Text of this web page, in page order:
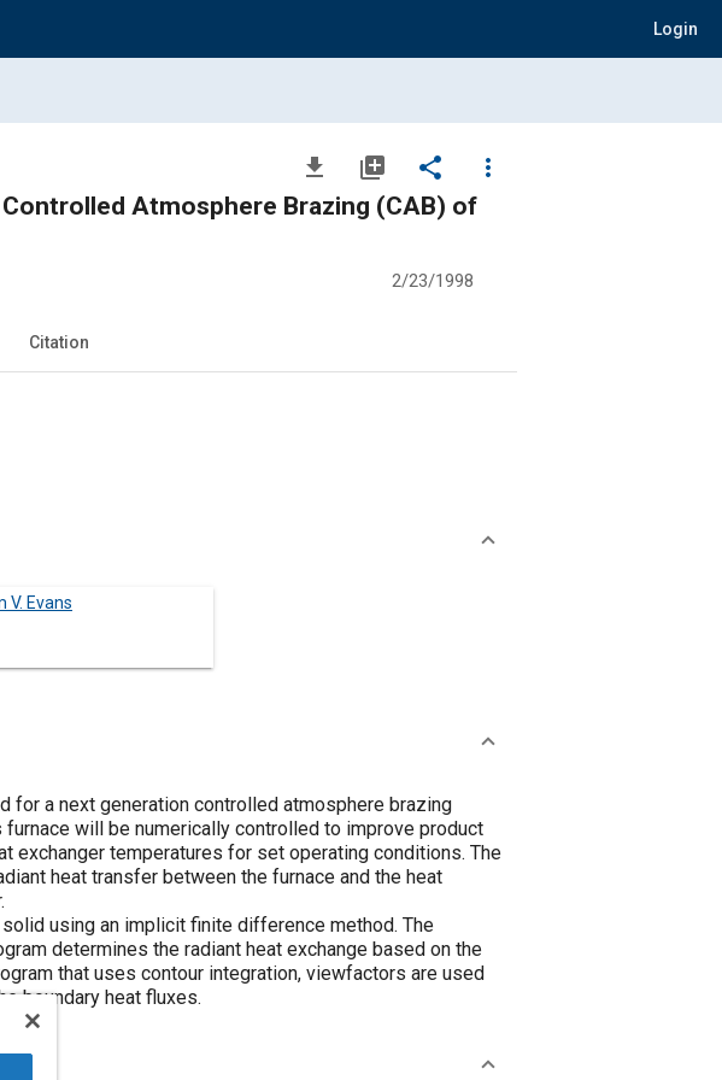
Login
file_download library_add share
more_vert
Atmosphere Brazing (CAB) of
2/23/1998
Citation
V. Evans
for a next generation controlled atmosphere brazing
will be numerically controlled to improve product
temperatures for set operating conditions. The
heat transfer between the furnace and the heat
using an implicit finite difference method. The
determines the radiant heat exchange based on the
that uses contour integration, viewfactors are used
boundary heat fluxes.